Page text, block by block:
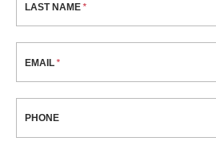
LAST NAME
EMAIL
PHONE